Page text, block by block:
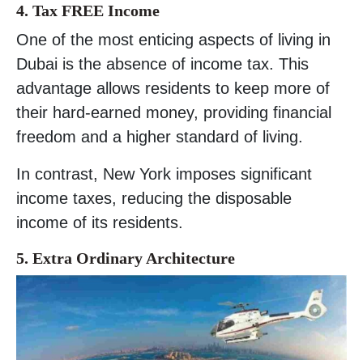
4. Tax FREE Income
One of the most enticing aspects of living in
Dubai is the absence of income tax. This
advantage allows residents to keep more of
their hard-earned money, providing financial
freedom and a higher standard of living.
In contrast, New York imposes significant
income taxes, reducing the disposable
income of its residents.
5. Extra Ordinary Architecture